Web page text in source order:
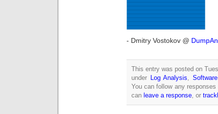
- Dmitry Vostokov @
This entry was posted on
under
Log Analysis
You can follow any
can leave a response , or